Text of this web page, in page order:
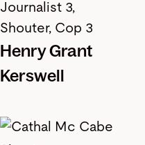
Journalist 3,
Shouter, Cop 3
Henry Grant
Kerswell